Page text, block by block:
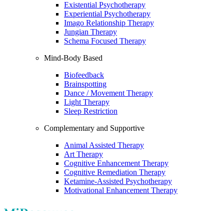
Existential Psychotherapy
Experiential Psychotherapy
Imago Relationship Therapy
Jungian Therapy
Schema Focused Therapy
Mind-Body Based
Biofeedback
Brainspotting
Dance / Movement Therapy
Light Therapy
Sleep Restriction
Complementary and Supportive
Animal Assisted Therapy
Art Therapy
Cognitive Enhancement Therapy
Cognitive Remediation Therapy
Ketamine-Assisted Psychotherapy
Motivational Enhancement Therapy